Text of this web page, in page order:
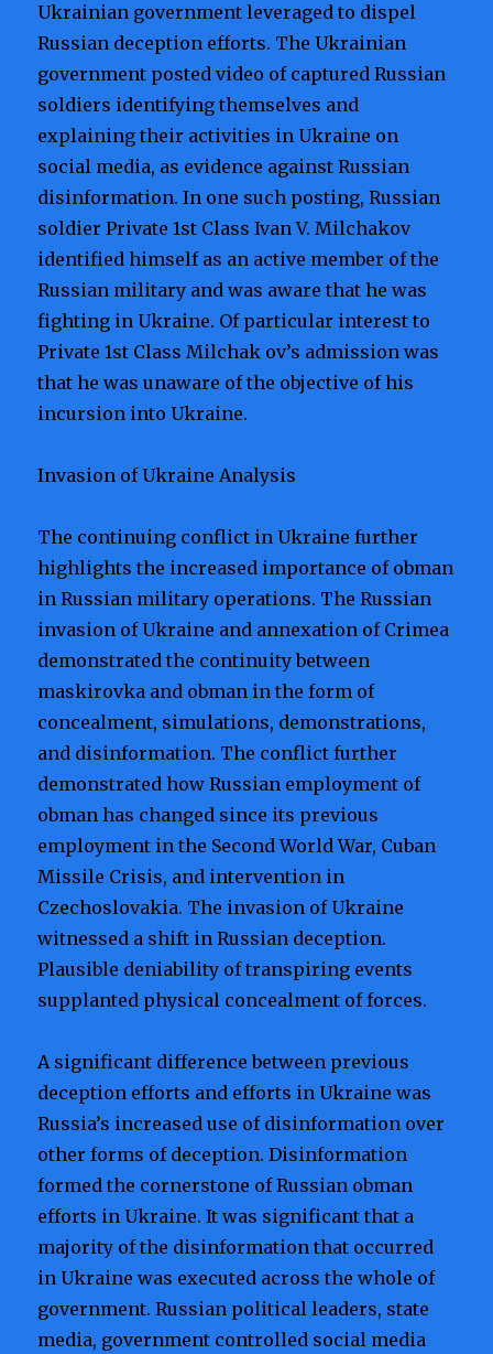
Ukrainian government leveraged to dispel
Russian deception efforts. The Ukrainian
government posted video of captured Russian
soldiers identifying themselves and
explaining their activities in Ukraine on
social media, as evidence against Russian
disinformation. In one such posting, Russian
soldier Private 1st Class Ivan V. Milchakov
identified himself as an active member of the
Russian military and was aware that he was
fighting in Ukraine. Of particular interest to
Private 1st Class Milchak ov’s admission was
that he was unaware of the objective of his
incursion into Ukraine.
Invasion of Ukraine Analysis
The continuing conflict in Ukraine further
highlights the increased importance of obman
in Russian military operations. The Russian
invasion of Ukraine and annexation of Crimea
demonstrated the continuity between
maskirovka and obman in the form of
concealment, simulations, demonstrations,
and disinformation. The conflict further
demonstrated how Russian employment of
obman has changed since its previous
employment in the Second World War, Cuban
Missile Crisis, and intervention in
Czechoslovakia. The invasion of Ukraine
witnessed a shift in Russian deception.
Plausible deniability of transpiring events
supplanted physical concealment of forces.
A significant difference between previous
deception efforts and efforts in Ukraine was
Russia’s increased use of disinformation over
other forms of deception. Disinformation
formed the cornerstone of Russian obman
efforts in Ukraine. It was significant that a
majority of the disinformation that occurred
in Ukraine was executed across the whole of
government. Russian political leaders, state
media, government controlled social media